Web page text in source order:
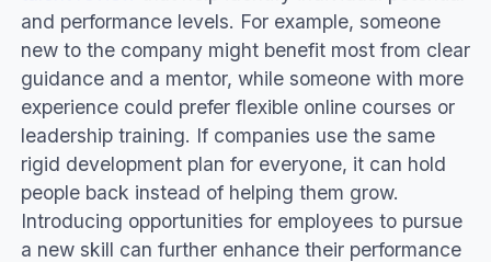
and performance levels. For example, someone
new to the company might benefit most from clear
guidance and a mentor, while someone with more
experience could prefer flexible online courses or
leadership training. If companies use the same
rigid development plan for everyone, it can hold
people back instead of helping them grow.
Introducing opportunities for employees to pursue
a new skill can further enhance their performance